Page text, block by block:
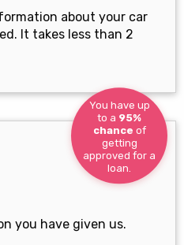
about your car
It takes less than 2
You have up
to a 95%
chance of
getting
approved for a
loan.
you have given us.